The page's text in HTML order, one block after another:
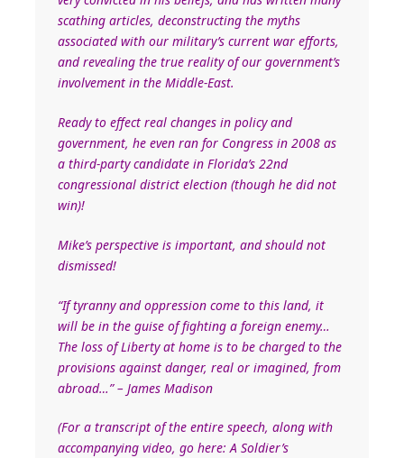
scathing articles, deconstructing the myths
associated with our military’s current war efforts,
and revealing the true reality of our government’s
involvement in the Middle-East.
Ready to effect real changes in policy and
government, he even ran for Congress in 2008 as
a third-party candidate in Florida’s 22nd
congressional district election (though he did not
win)!
Mike’s perspective is important, and should not
dismissed!
“If tyranny and oppression come to this land, it
will be in the guise of fighting a foreign enemy…
The loss of Liberty at home is to be charged to the
provisions against danger, real or imagined, from
abroad…” – James Madison
(For a transcript of the entire speech, along with
accompanying video, go here: A Soldier’s